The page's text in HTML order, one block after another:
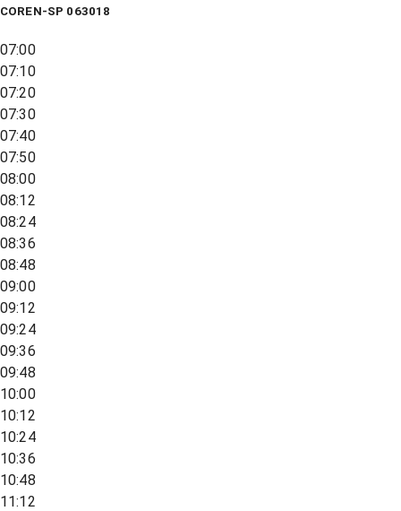
COREN-SP 063018
07:00
07:10
07:20
07:30
07:40
07:50
08:00
08:12
08:24
08:36
08:48
09:00
09:12
09:24
09:36
09:48
10:00
10:12
10:24
10:36
10:48
11:12